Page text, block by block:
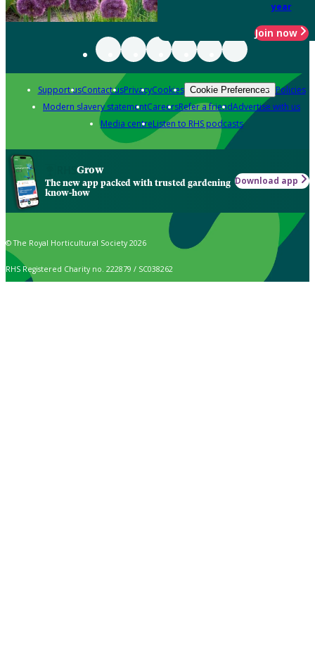
year
Join now
Support usContact usPrivacyCookies Cookie Preferences Policies
Modern slavery statementCareersRefer a friendAdvertise with us
Media centreListen to RHS podcasts
Grow
The new app packed with trusted gardening
know-how
Download app
© The Royal Horticultural Society 2026
RHS Registered Charity no. 222879 / SC038262